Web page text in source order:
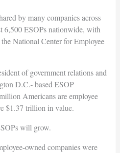
by many companies across
6,500 ESOPs nationwide, with
National Center for Employee
of government relations and
D.C.- based ESOP
Americans are employee
$1.37 trillion in value.
will grow.
owned companies were